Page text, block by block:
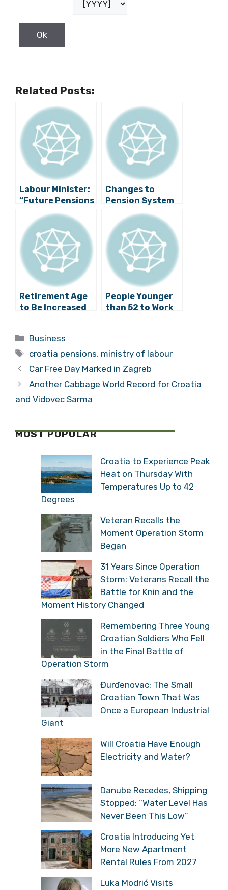
Related Posts:
Labour Minister:
“Future Pensions
Not In Doubt”
Changes to
Pension System
Adopted to
Prevent Money
Laundering
Retirement Age
to Be Increased
People Younger
than 52 to Work
Categories
Business
Tags
croatia pensions, ministry of labour
Car Free Day Marked in Zagreb
Another Cabbage World Record for Croatia
and Vidovec Sarma
MOST POPULAR
Croatia to Experience Peak
Heat on Thursday With
Temperatures Up to 42
Degrees
Veteran Recalls the
Moment Operation Storm
Began
31 Years Since Operation
Storm: Veterans Recall the
Battle for Knin and the
Moment History Changed
Remembering Three Young
Croatian Soldiers Who Fell
in the Final Battle of
Operation Storm
Đurđenovac: The Small
Croatian Town That Was
Once a European Industrial
Giant
Will Croatia Have Enough
Electricity and Water?
Danube Recedes, Shipping
Stopped: “Water Level Has
Never Been This Low”
Croatia Introducing Yet
More New Apartment
Rental Rules From 2027
Luka Modrić Visits